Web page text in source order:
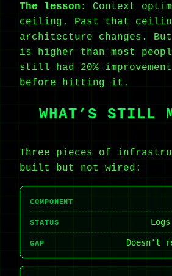
The lesson:
Context
ceiling. Past that
architecture changes.
is higher than most
still had 20%
before hitting it.
WHAT’S STILL
Three pieces of
built but not wired:
COMPONENT
STATUS
GAP Doesn’t